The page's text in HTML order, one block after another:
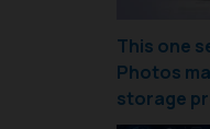
This one
Photos
storage